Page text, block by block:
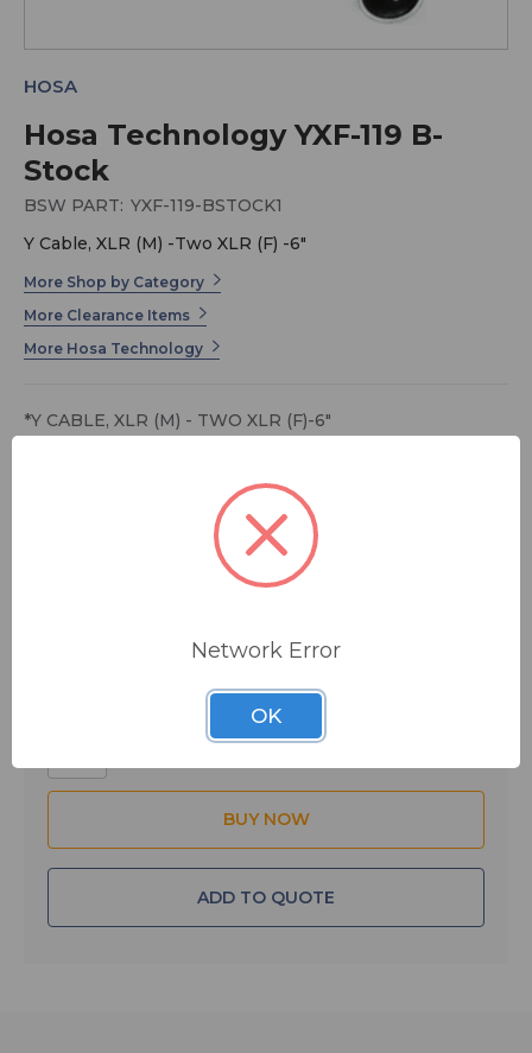
Hosa Technology YXF-119 B-
Stock
HOSA
BSW PART: YXF-119-BSTOCK1
Y Cable, XLR (M) -Two XLR (F) -6"
More Shop by Category
More Clearance Items
More Hosa Technology
*Y CABLE, XLR (M) - TWO XLR (F)-6"
$23.95
ADD TO QUOTE
Network Error
OK